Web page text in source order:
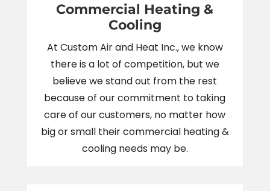
Commercial Heating &
Cooling
At Custom Air and Heat Inc., we know
there is a lot of competition, but we
believe we stand out from the rest
because of our commitment to taking
care of our customers, no matter how
big or small their commercial heating &
cooling needs may be.